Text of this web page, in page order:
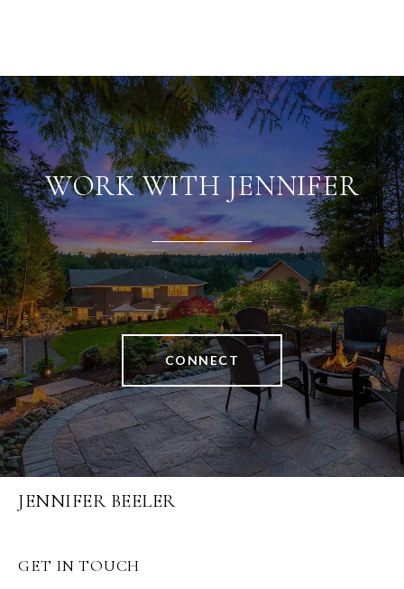
WORK WITH JENNIFER
CONNECT
JENNIFER BEELER
GET IN TOUCH